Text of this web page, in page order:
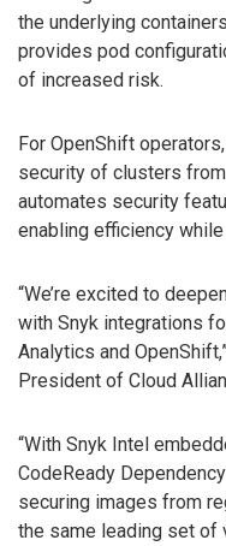
the underlying
provides pod
of increased risk.
For OpenShift
security of clusters
automates security
enabling efficiency
“We’re excited to
with Snyk integrations
Analytics and
President of Cloud
“With Snyk Intel
CodeReady
securing images from
the same leading set of